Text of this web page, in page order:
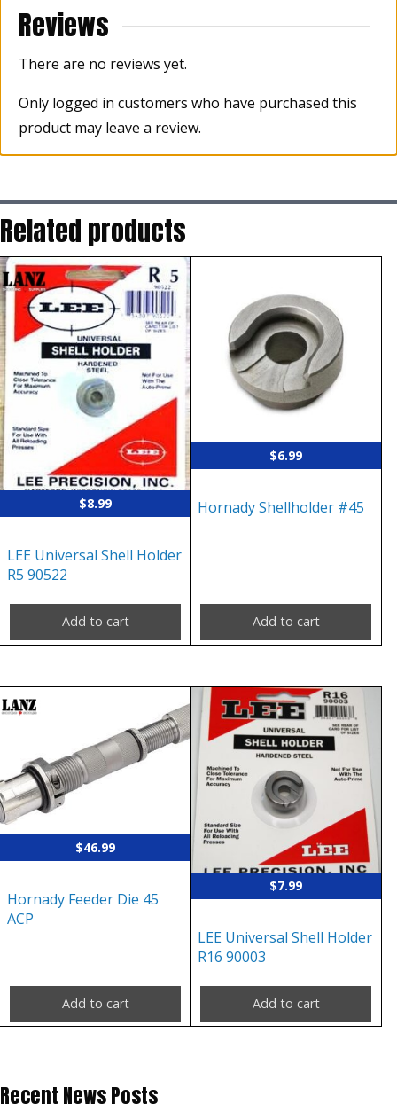
Reviews
There are no reviews yet.
Only logged in customers who have purchased this
product may leave a review.
Related products
$8.99
LEE Universal Shell Holder
R5 90522
Add to cart
$6.99
Hornady Shellholder #45
Add to cart
$46.99
Hornady Feeder Die 45
ACP
Add to cart
$7.99
LEE Universal Shell Holder
R16 90003
Add to cart
Recent News Posts